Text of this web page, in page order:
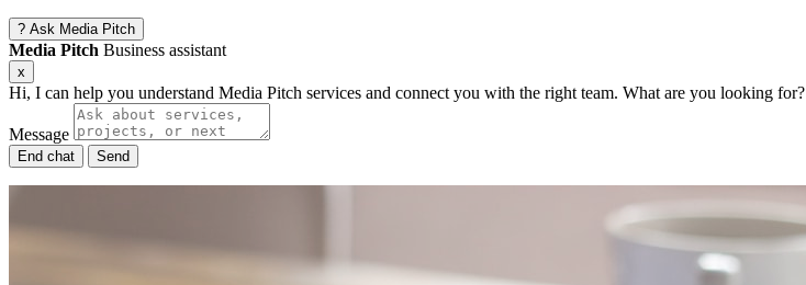
? Ask Media Pitch
Media Pitch Business assistant
x
Hi, I can help you understand Media Pitch services and connect you with the right team. What are you looking for?
Message
End chat Send